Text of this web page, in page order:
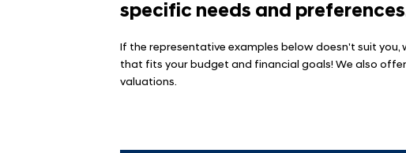
specific needs and
If the representative examples below doesn't suit
that fits your budget and financial goals! We also
valuations.